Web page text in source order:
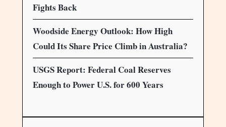
Fights Back
Woodside Energy Outlook: How High
Could Its Share Price Climb in Australia?
USGS Report: Federal Coal Reserves
Enough to Power U.S. for 600 Years